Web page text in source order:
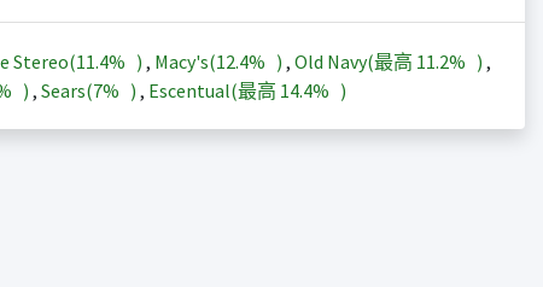
Stereo(11.4% ) , Macy's(12.4% ) , Old Navy(最高 11.2% ) ,
) , Sears(7% ) , Escentual(最高 14.4% )